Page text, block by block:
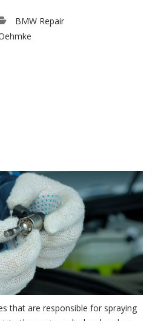
BMW Repair
that are responsible for spraying